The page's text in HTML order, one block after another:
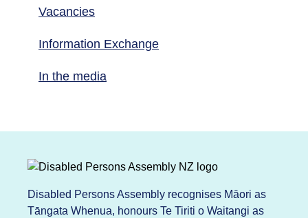
Vacancies
Information Exchange
In the media
Disabled Persons Assembly recognises Māori as
Tāngata Whenua, honours Te Tiriti o Waitangi as